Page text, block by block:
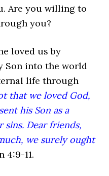
Are you willing to
you?
loved us by
Son into the world
life through
that we loved God,
his Son as a
sins. Dear friends,
we surely ought
4:9-11.